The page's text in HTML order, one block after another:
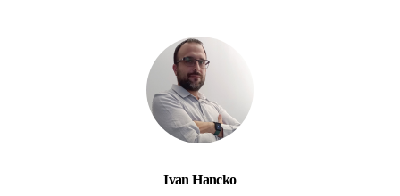
Ivan Hancko